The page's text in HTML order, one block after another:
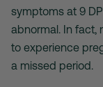
symptoms at 9
abnormal. In fact,
to experience
a missed period.